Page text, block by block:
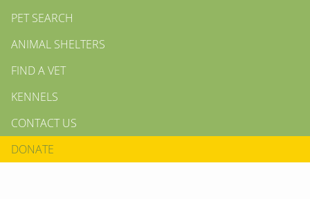
PET SEARCH
ANIMAL SHELTERS
FIND A VET
KENNELS
CONTACT US
DONATE